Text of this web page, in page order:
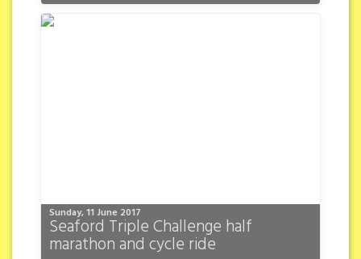
Sunday, 11 June 2017
Seaford Triple Challenge half
marathon and cycle ride